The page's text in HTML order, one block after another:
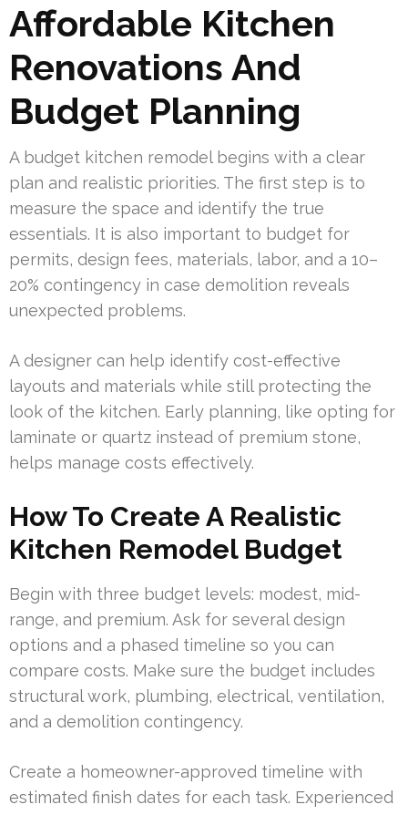
Affordable Kitchen
Renovations And
Budget Planning
A budget kitchen remodel begins with a clear
plan and realistic priorities. The first step is to
measure the space and identify the true
essentials. It is also important to budget for
permits, design fees, materials, labor, and a 10–
20% contingency in case demolition reveals
unexpected problems.
A designer can help identify cost-effective
layouts and materials while still protecting the
look of the kitchen. Early planning, like opting for
laminate or quartz instead of premium stone,
helps manage costs effectively.
How To Create A Realistic
Kitchen Remodel Budget
Begin with three budget levels: modest, mid-
range, and premium. Ask for several design
options and a phased timeline so you can
compare costs. Make sure the budget includes
structural work, plumbing, electrical, ventilation,
and a demolition contingency.
Create a homeowner-approved timeline with
estimated finish dates for each task. Experienced